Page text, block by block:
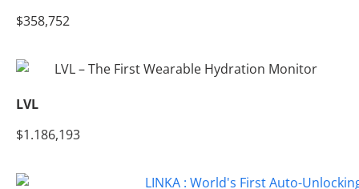
$358,752
LVL
$1.186,193